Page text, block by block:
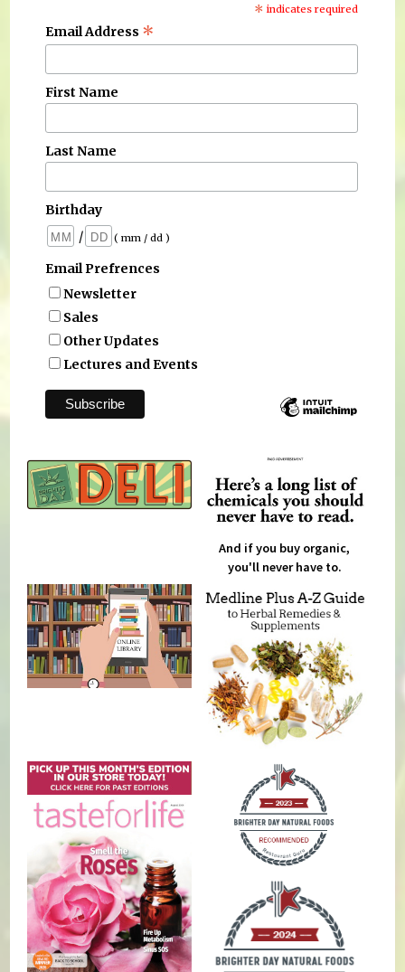
* indicates required
Email Address *
First Name
Last Name
Birthday
/
( mm / dd )
Email Prefrences
Newsletter
Sales
Other Updates
Lectures and Events
And if you buy organic,
you'll never have to.